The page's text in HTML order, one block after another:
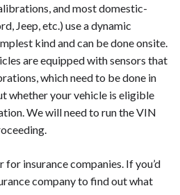
and most domestic-
Jeep, etc.) use a dynamic
kind and can be done onsite.
are equipped with sensors that
which need to be done in
whether your vehicle is eligible
We will need to run the VIN
insurance companies. If you’d
company to find out what